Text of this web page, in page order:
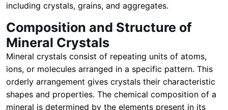
including crystals, grains, and aggregates.
Composition and Structure of
Mineral Crystals
Mineral crystals consist of repeating units of atoms,
ions, or molecules arranged in a specific pattern. This
orderly arrangement gives crystals their characteristic
shapes and properties. The chemical composition of a
mineral is determined by the elements present in its